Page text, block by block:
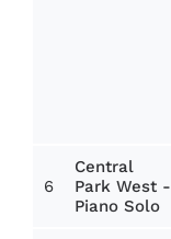
6
Central
Park West -
Piano Solo